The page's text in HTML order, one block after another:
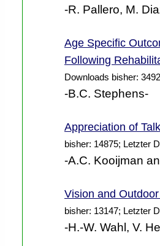
-R. Pallero, M.
Age Specific
Following
Downloads bisher:
-B.C. Stephens-
Appreciation of
bisher: 14875; Letzter
-A.C. Kooijman
Vision and
bisher: 13147; Letzter
-H.-W. Wahl, V.